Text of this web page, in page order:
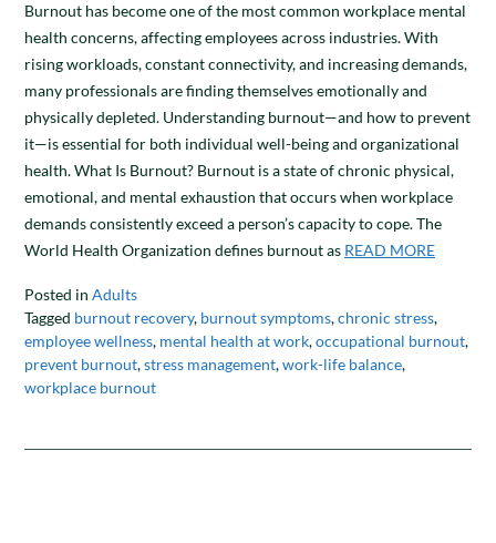
Burnout has become one of the most common workplace mental
health concerns, affecting employees across industries. With
rising workloads, constant connectivity, and increasing demands,
many professionals are finding themselves emotionally and
physically depleted. Understanding burnout—and how to prevent
it—is essential for both individual well-being and organizational
health. What Is Burnout? Burnout is a state of chronic physical,
emotional, and mental exhaustion that occurs when workplace
demands consistently exceed a person’s capacity to cope. The
World Health Organization defines burnout as READ MORE
Posted in Adults
Tagged burnout recovery, burnout symptoms,chronic stress,
employee wellness, mental health at work,occupational burnout,
prevent burnout,stress management,work-life balance,
workplace burnout